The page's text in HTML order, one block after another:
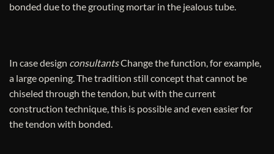
bonded due to the grouting mortar in the jealous tube.
In case design consultantsChange the function, for example,
a large opening. The tradition still concept that cannot be
chiseled through the tendon, but with the current
construction technique, this is possible and even easier for
the tendon with bonded.